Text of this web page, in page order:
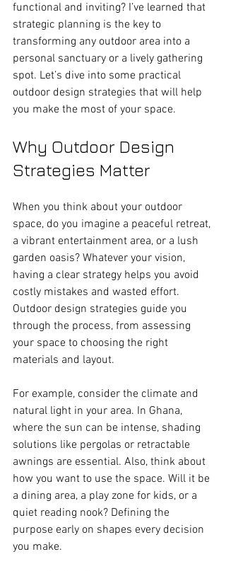
functional and inviting? I’ve learned that
strategic planning is the key to
transforming any outdoor area into a
personal sanctuary or a lively gathering
spot. Let’s dive into some practical
outdoor design strategies that will help
you make the most of your space.
Why Outdoor Design
Strategies Matter
When you think about your outdoor
space, do you imagine a peaceful retreat,
a vibrant entertainment area, or a lush
garden oasis? Whatever your vision,
having a clear strategy helps you avoid
costly mistakes and wasted effort.
Outdoor design strategies guide you
through the process, from assessing
your space to choosing the right
materials and layout.
For example, consider the climate and
natural light in your area. In Ghana,
where the sun can be intense, shading
solutions like pergolas or retractable
awnings are essential. Also, think about
how you want to use the space. Will it be
a dining area, a play zone for kids, or a
quiet reading nook? Defining the
purpose early on shapes every decision
you make.